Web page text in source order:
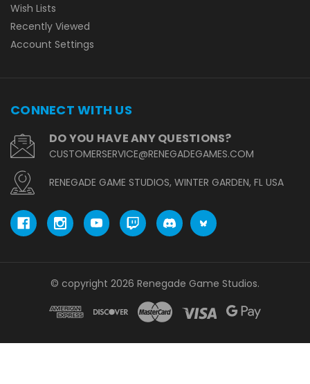
Wish Lists
Recently Viewed
Account Settings
CONNECT WITH US
DO YOU HAVE ANY QUESTIONS?
CUSTOMERSERVICE@RENEGADEGAMES.COM
RENEGADE GAME STUDIOS, WINTER GARDEN, FL USA
© copyright 2026 Renegade Game Studios.